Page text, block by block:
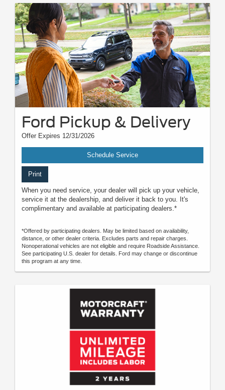
Ford Pickup & Delivery
Offer Expires 12/31/2026
Schedule Service
Print
When you need service, your dealer will pick up your vehicle,
service it at the dealership, and deliver it back to you. It's
complimentary and available at participating dealers.*
*Offered by participating dealers. May be limited based on availability,
distance, or other dealer criteria. Excludes parts and repair charges.
Nonoperational vehicles are not eligible and require Roadside Assistance.
See participating U.S. dealer for details. Ford may change or discontinue
this program at any time.